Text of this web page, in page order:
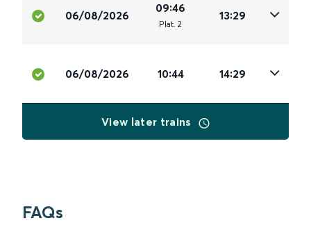
06/08/2026
09:46
Plat. 2
13:29
06/08/2026 10:44 14:29
View later trains
FAQs